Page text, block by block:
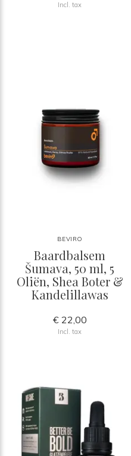
Incl. tax
BEVIRO
Baardbalsem
Šumava, 50 ml, 5
Oliën, Shea Boter &
Kandelillawas
€ 22,00
Incl. tax